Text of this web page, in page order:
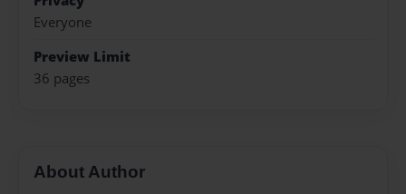
Everyone
Preview Limit
36 pages
About Author